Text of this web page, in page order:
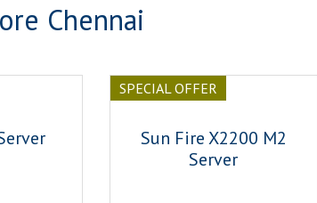
Chennai
SPECIAL OFFER
Sun Fire X2200 M2
Server